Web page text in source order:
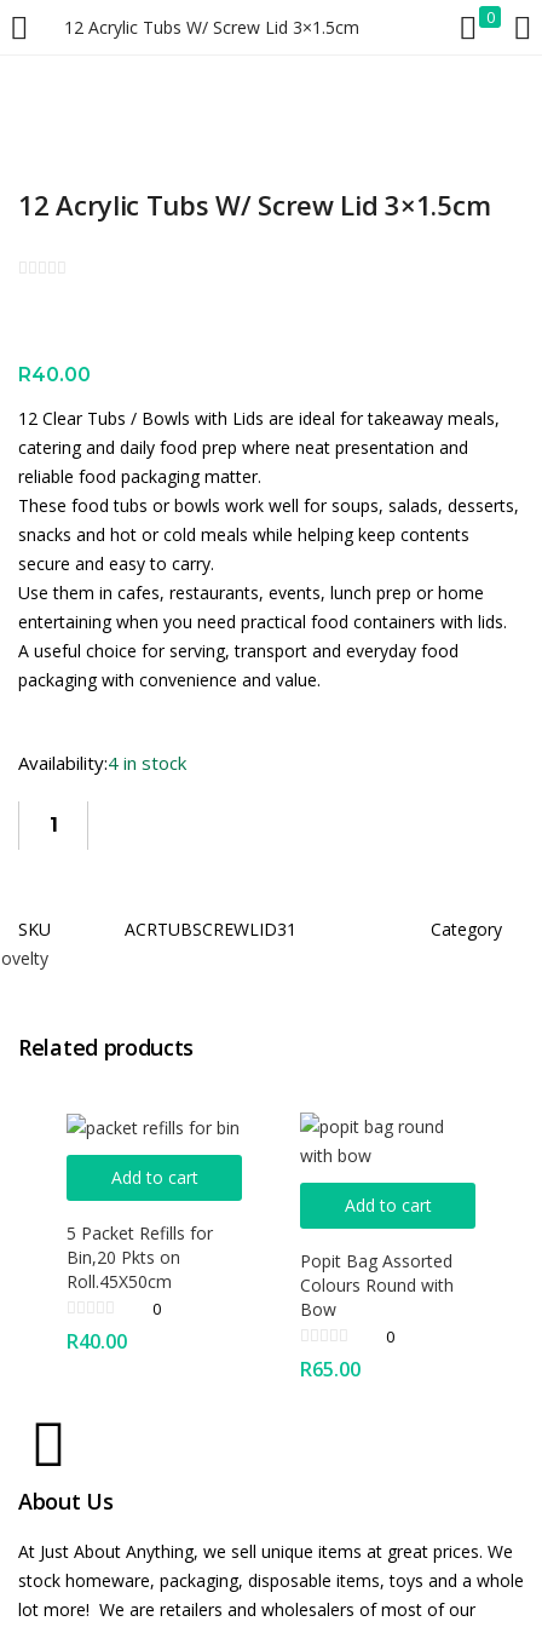
12 Acrylic Tubs W/ Screw Lid 3×1.5cm 0
LOGIN REGISTER
12 Acrylic Tubs W/ Screw Lid 3×1.5cm
R40.00
12 Clear Tubs / Bowls with Lids are ideal for takeaway meals,
catering and daily food prep where neat presentation and
reliable food packaging matter.
These food tubs or bowls work well for soups, salads, desserts,
snacks and hot or cold meals while helping keep contents
secure and easy to carry.
Use them in cafes, restaurants, events, lunch prep or home
entertaining when you need practical food containers with lids.
A useful choice for serving, transport and everyday food
packaging with convenience and value.
Availability:4 in stock
SKU ACRTUBSCREWLID31
Category
Related products
Add to cart
5 Packet Refills for
Bin,20 Pkts on
Roll.45X50cm
0
R40.00
Add to cart
Popit Bag Assorted
Colours Round with
Bow
0
R65.00
About Us
At Just About Anything, we sell unique items at great prices. We
stock homeware, packaging, disposable items, toys and a whole
lot more! We are retailers and wholesalers of most of our